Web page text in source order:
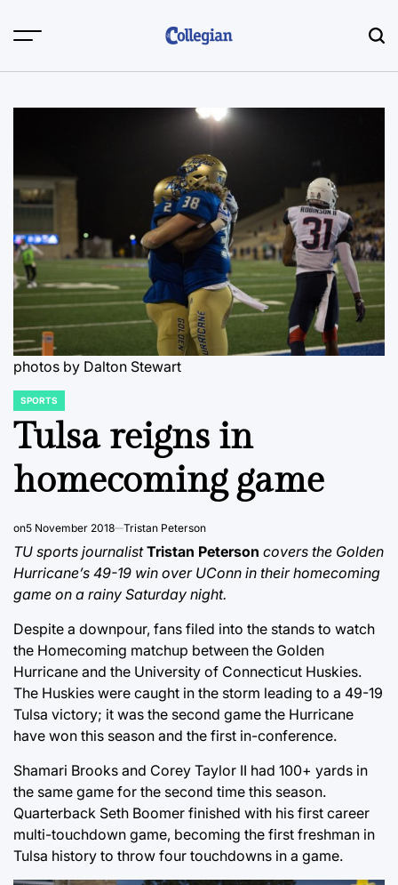
photos by Dalton Stewart
POSTED
IN
SPORTS
Tulsa reigns in
homecoming game
on5 November 2018 Tristan Peterson
TU sports journalist Tristan Peterson covers the Golden
Hurricane’s 49-19 win over UConn in their homecoming
game on a rainy Saturday night.
Despite a downpour, fans filed into the stands to watch
the Homecoming matchup between the Golden
Hurricane and the University of Connecticut Huskies.
The Huskies were caught in the storm leading to a 49-19
Tulsa victory; it was the second game the Hurricane
have won this season and the first in-conference.
Shamari Brooks and Corey Taylor II had 100+ yards in
the same game for the second time this season.
Quarterback Seth Boomer finished with his first career
multi-touchdown game, becoming the first freshman in
Tulsa history to throw four touchdowns in a game.